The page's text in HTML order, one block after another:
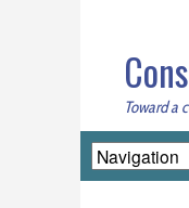
Toward a